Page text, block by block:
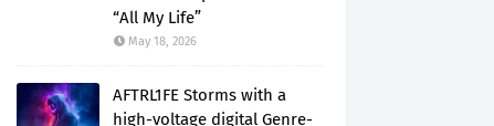
“All My Life”
May 18, 2026
AFTRL1FE Storms with a
high-voltage digital Genre-